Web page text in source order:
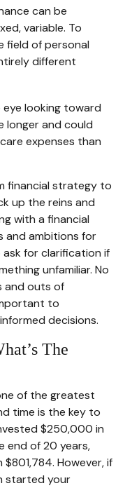
can be
variable. To
field of personal
different
looking toward
longer and could
expenses than
financial strategy to
up the reins and
with a financial
and ambitions for
for clarification if
unfamiliar. No
and outs of
to
decisions.
The
of the greatest
time is the key to
$250,000 in
end of 20 years,
However, if
started your